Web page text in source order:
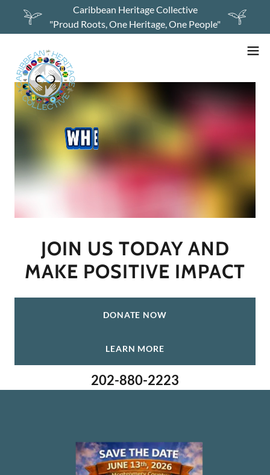
Caribbean Heritage Collective
"Proud Roots, One Heritage, One People"
JOIN US TODAY AND
DONATE NOW
LEARN MORE
202-880-2223